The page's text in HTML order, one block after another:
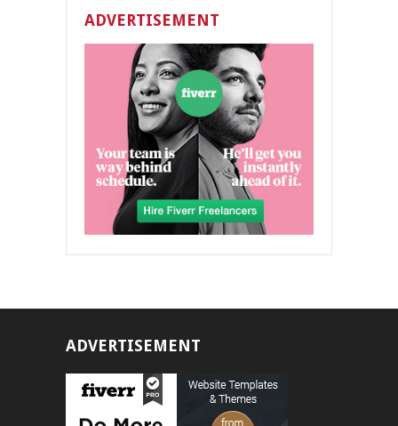
ADVERTISEMENT
ADVERTISEMENT